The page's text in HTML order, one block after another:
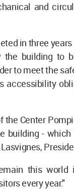
and
in three
building to
to meet the
accessibility
Center
building -
this world
every year."